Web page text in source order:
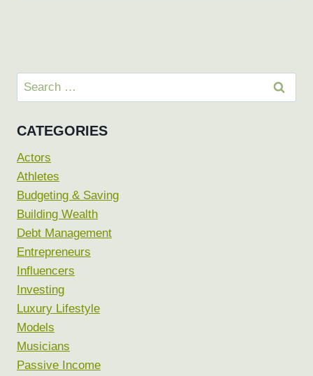
Search
for:
CATEGORIES
Actors
Athletes
Budgeting & Saving
Building Wealth
Debt Management
Entrepreneurs
Influencers
Investing
Luxury Lifestyle
Models
Musicians
Passive Income